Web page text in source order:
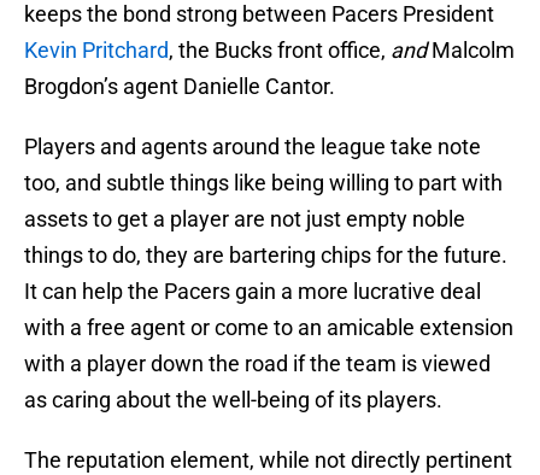
keeps the bond strong between Pacers President
Kevin Pritchard, the Bucks front office, andMalcolm
Brogdon’s agent Danielle Cantor.
Players and agents around the league take note
too, and subtle things like being willing to part with
assets to get a player are not just empty noble
things to do, they are bartering chips for the future.
It can help the Pacers gain a more lucrative deal
with a free agent or come to an amicable extension
with a player down the road if the team is viewed
as caring about the well-being of its players.
The reputation element, while not directly pertinent